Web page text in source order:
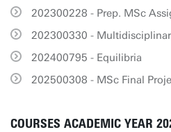
202300228 - Prep. MSc
202300330 -
202400795 - Equilibria
202500308 - MSc Final
COURSES ACADEMIC YEAR